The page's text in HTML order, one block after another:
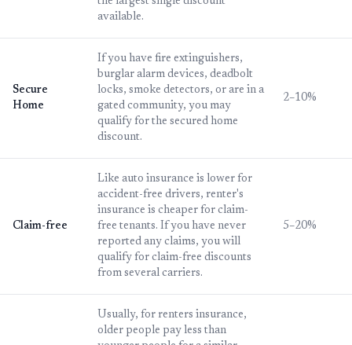
available.
Secure
Home
If you have fire extinguishers,
burglar alarm devices, deadbolt
locks, smoke detectors, or are in a
gated community, you may
qualify for the secured home
discount.
2–10%
Claim-free
Like auto insurance is lower for
accident-free drivers, renter's
insurance is cheaper for claim-
free tenants. If you have never
reported any claims, you will
qualify for claim-free discounts
from several carriers.
5–20%
Usually, for renters insurance,
older people pay less than